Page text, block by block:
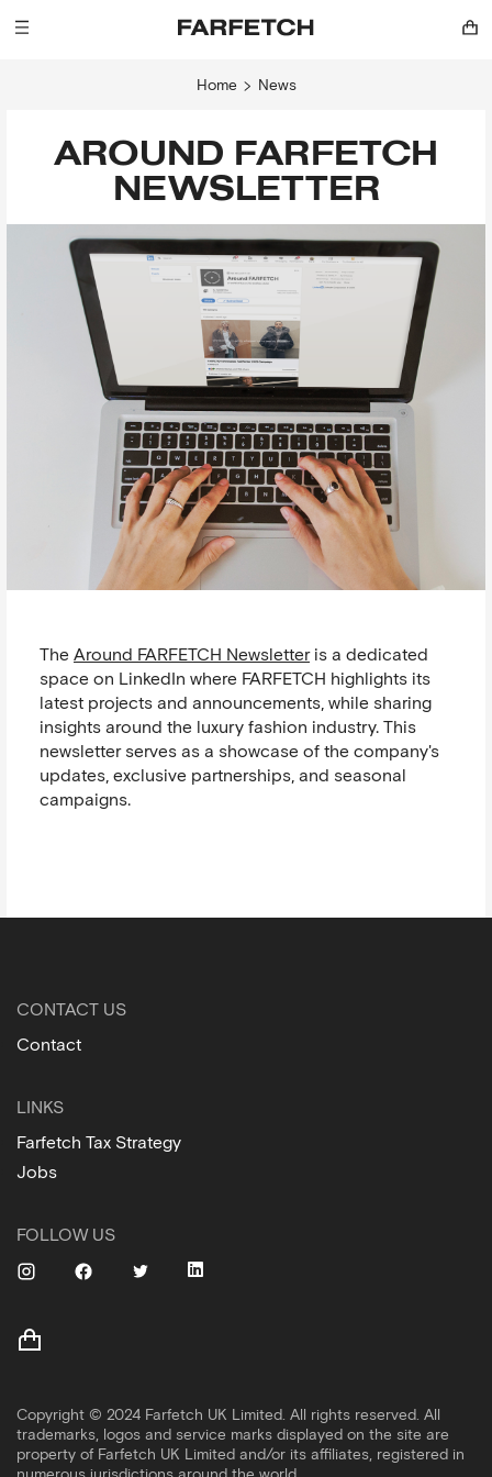
Home News
AROUND FARFETCH
NEWSLETTER
The Around FARFETCH Newsletteris a dedicated
space on LinkedIn where FARFETCH highlights its
latest projects and announcements, while sharing
insights around the luxury fashion industry. This
newsletter serves as a showcase of the company's
updates, exclusive partnerships, and seasonal
campaigns.
CONTACT US
Contact
LINKS
Farfetch Tax Strategy
Jobs
FOLLOW US
Copyright © 2024 Farfetch UK Limited. All rights reserved. All
trademarks, logos and service marks displayed on the site are
property of Farfetch UK Limited and/or its affiliates, registered in